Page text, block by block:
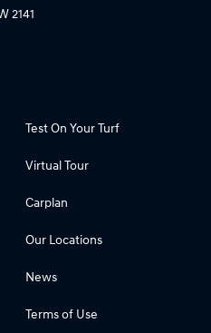
2141
Test On Your Turf
Virtual Tour
Carplan
Our Locations
News
Terms of Use